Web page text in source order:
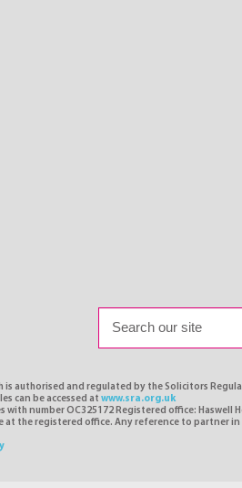
authorised and regulated by the Solicitors
can be accessed at www.sra.org.uk
number OC325172 Registered office: Haswell
at the registered office. Any reference to partner